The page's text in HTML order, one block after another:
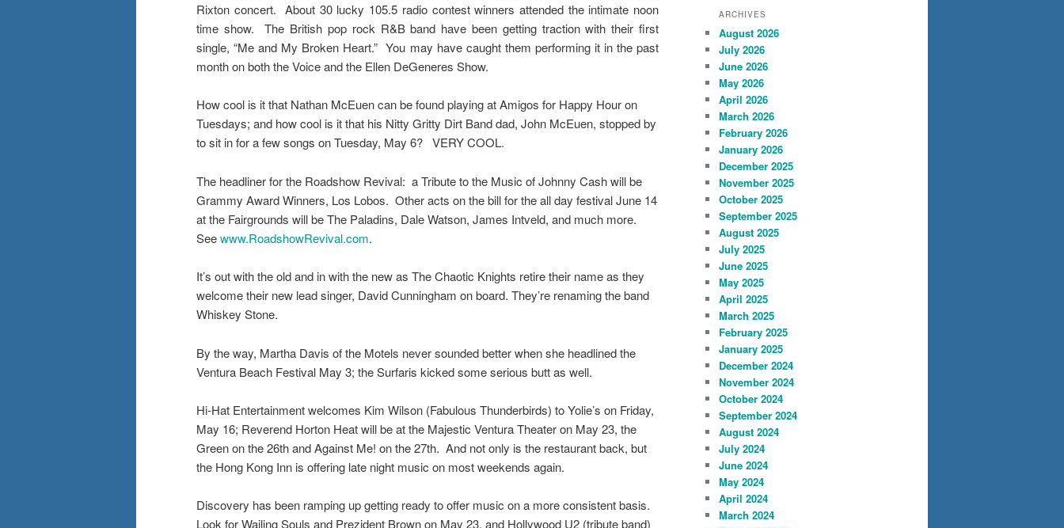
Rixton concert. About 30 lucky 105.5 radio contest winners attended the intimate noon
time show. The British pop rock R&B band have been getting traction with their first
single, “Me and My Broken Heart.” You may have caught them performing it in the past
month on both the Voice and the Ellen DeGeneres Show.
How cool is it that Nathan McEuen can be found playing at Amigos for Happy Hour on
Tuesdays; and how cool is it that his Nitty Gritty Dirt Band dad, John McEuen, stopped by
to sit in for a few songs on Tuesday, May 6? VERY COOL.
The headliner for the Roadshow Revival: a Tribute to the Music of Johnny Cash will be
Grammy Award Winners, Los Lobos. Other acts on the bill for the all day festival June 14
at the Fairgrounds will be The Paladins, Dale Watson, James Intveld, and much more.
Seewww.RoadshowRevival.com.
It’s out with the old and in with the new as The Chaotic Knights retire their name as they
welcome their new lead singer, David Cunningham on board. They’re renaming the band
Whiskey Stone.
By the way, Martha Davis of the Motels never sounded better when she headlined the
Ventura Beach Festival May 3; the Surfaris kicked some serious butt as well.
Hi-Hat Entertainment welcomes Kim Wilson (Fabulous Thunderbirds) to Yolie’s on Friday,
May 16; Reverend Horton Heat will be at the Majestic Ventura Theater on May 23, the
Green on the 26th and Against Me! on the 27th. And not only is the restaurant back, but
the Hong Kong Inn is offering late night music on most weekends again.
Discovery has been ramping up getting ready to offer music on a more consistent basis.
Look for Wailing Souls and Prezident Brown on May 23, and Hollywood U2 (tribute band)
ARCHIVES
August 2026
July 2026
June 2026
May 2026
April 2026
March 2026
February 2026
January 2026
December 2025
November 2025
October 2025
September 2025
August 2025
July 2025
June 2025
May 2025
April 2025
March 2025
February 2025
January 2025
December 2024
November 2024
October 2024
September 2024
August 2024
July 2024
June 2024
May 2024
April 2024
March 2024